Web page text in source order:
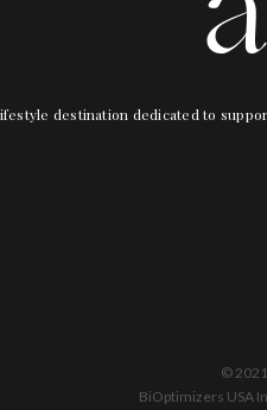
destination dedicated to
©
BiOptimizers USA